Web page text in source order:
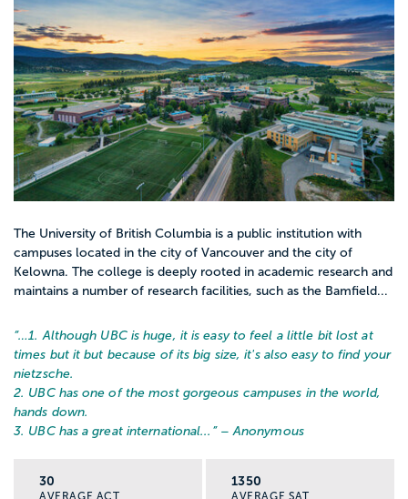
The University of British Columbia is a public institution with
campuses located in the city of Vancouver and the city of
Kelowna. The college is deeply rooted in academic research and
maintains a number of research facilities, such as the Bamfield...
“…1. Although UBC is huge, it is easy to feel a little bit lost at
times but it but because of its big size, it's also easy to find your
nietzsche.
2. UBC has one of the most gorgeous campuses in the world,
hands down.
3. UBC has a great international... ” – Anonymous
30
AVERAGE ACT
1350
AVERAGE SAT